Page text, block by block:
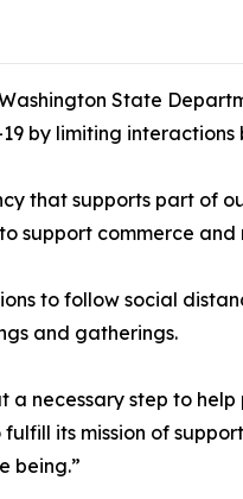
State
by limiting
that supports part of
support commerce
to follow social
and gatherings.
a necessary step to
its mission of
being.”